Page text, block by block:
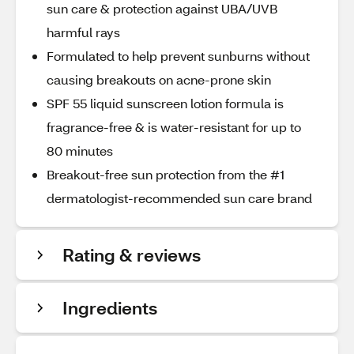
sun care & protection against UBA/UVB
harmful rays
Formulated to help prevent sunburns without
causing breakouts on acne-prone skin
SPF 55 liquid sunscreen lotion formula is
fragrance-free & is water-resistant for up to
80 minutes
Breakout-free sun protection from the #1
dermatologist-recommended sun care brand
Rating & reviews
Ingredients